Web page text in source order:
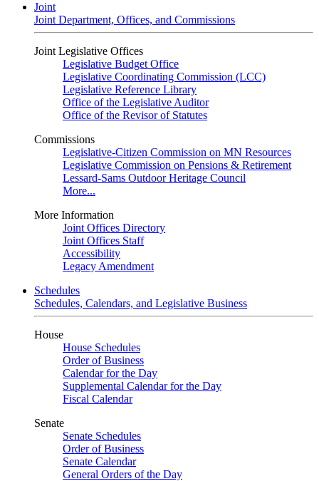
Joint
Joint Department, Offices, and Commissions
Joint Legislative Offices
Legislative Budget Office
Legislative Coordinating Commission (LCC)
Legislative Reference Library
Office of the Legislative Auditor
Office of the Revisor of Statutes
Commissions
Legislative-Citizen Commission on MN Resources
Legislative Commission on Pensions & Retirement
Lessard-Sams Outdoor Heritage Council
More...
More Information
Joint Offices Directory
Joint Offices Staff
Accessibility
Legacy Amendment
Schedules
Schedules, Calendars, and Legislative Business
House
House Schedules
Order of Business
Calendar for the Day
Supplemental Calendar for the Day
Fiscal Calendar
Senate
Senate Schedules
Order of Business
Senate Calendar
General Orders of the Day